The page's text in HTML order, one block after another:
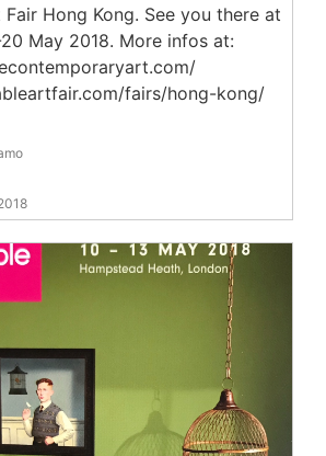
Hong Kong. See you there at
May 2018. More infos at:
fairs/hong-kong/